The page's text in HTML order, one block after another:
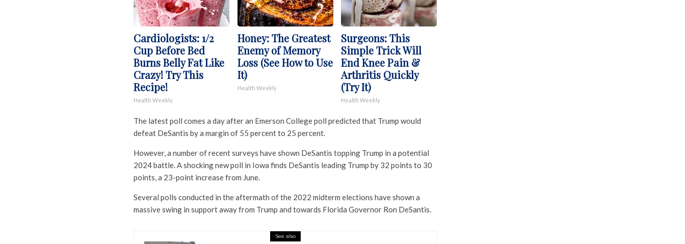
Cardiologists: 1/2
Cup Before Bed
Burns Belly Fat Like
Crazy! Try This
Recipe!
Health Weekly
Honey: The Greatest
Enemy of Memory
Loss (See How to Use
It)
Health Weekly
Surgeons: This
Simple Trick Will
End Knee Pain &
Arthritis Quickly
(Try It)
Health Weekly
The latest poll comes a day after an Emerson College poll predicted that Trump would
defeat DeSantis by a margin of 55 percent to 25 percent.
However, a number of recent surveys have shown DeSantis topping Trump in a potential
2024 battle. A shocking new poll in Iowa finds DeSantis leading Trump by 32 points to 30
points, a 23-point increase from June.
Several polls conducted in the aftermath of the 2022 midterm elections have shown a
massive swing in support away from Trump and towards Florida Governor Ron DeSantis.
See also